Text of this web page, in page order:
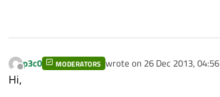
Offline
p3c0 MODERATORS wrote on 26 Dec 2013, 04:56
last edited by
Hi,